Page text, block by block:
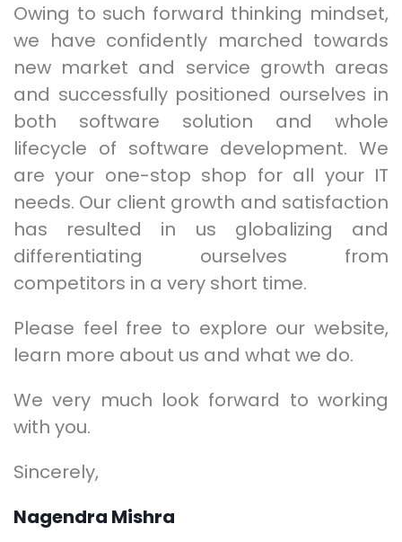
Owing to such forward thinking mindset,
we have confidently marched towards
new market and service growth areas
and successfully positioned ourselves in
both software solution and whole
lifecycle of software development. We
are your one-stop shop for all your IT
needs. Our client growth and satisfaction
has resulted in us globalizing and
differentiating ourselves from
competitors in a very short time.
Please feel free to explore our website,
learn more about us and what we do.
We very much look forward to working
with you.
Sincerely,
Nagendra Mishra